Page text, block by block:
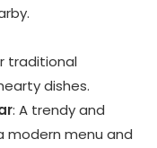
traditional
dishes.
: A trendy and
modern menu and